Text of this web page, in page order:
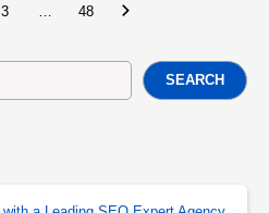
3
48
SEARCH